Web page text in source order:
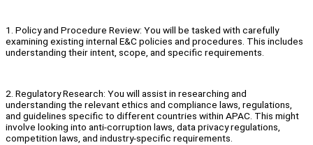
1. Policy and Procedure Review: You will be tasked with carefully
examining existing internal E&C policies and procedures. This includes
understanding their intent, scope, and specific requirements.
2. Regulatory Research: You will assist in researching and
understanding the relevant ethics and compliance laws, regulations,
and guidelines specific to different countries within APAC. This might
involve looking into anti-corruption laws, data privacy regulations,
competition laws, and industry-specific requirements.